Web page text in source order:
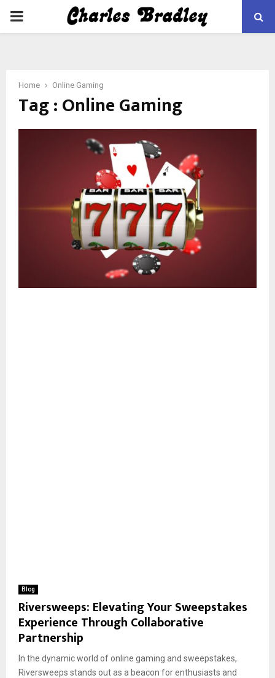
PRIMARY
Home Online Gaming
Tag : Online Gaming
Blog
Riversweeps: Elevating Your Sweepstakes
Experience Through Collaborative
Partnership
In the dynamic world of online gaming and sweepstakes,
Riversweeps stands out as a beacon for enthusiasts and